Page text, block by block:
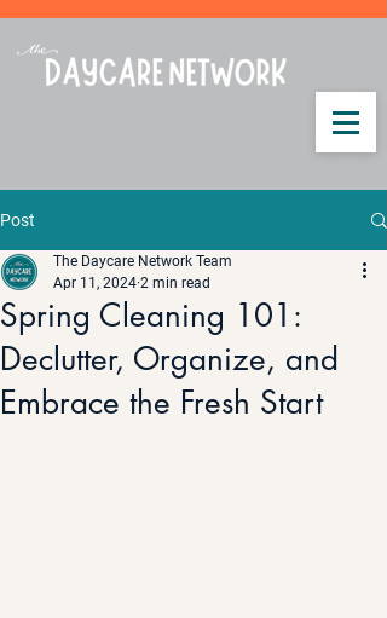
Post
Spring Cleaning 101:
Declutter, Organize, and
Embrace the Fresh Start
The Daycare Network Team
Apr 11, 2024 2 min read